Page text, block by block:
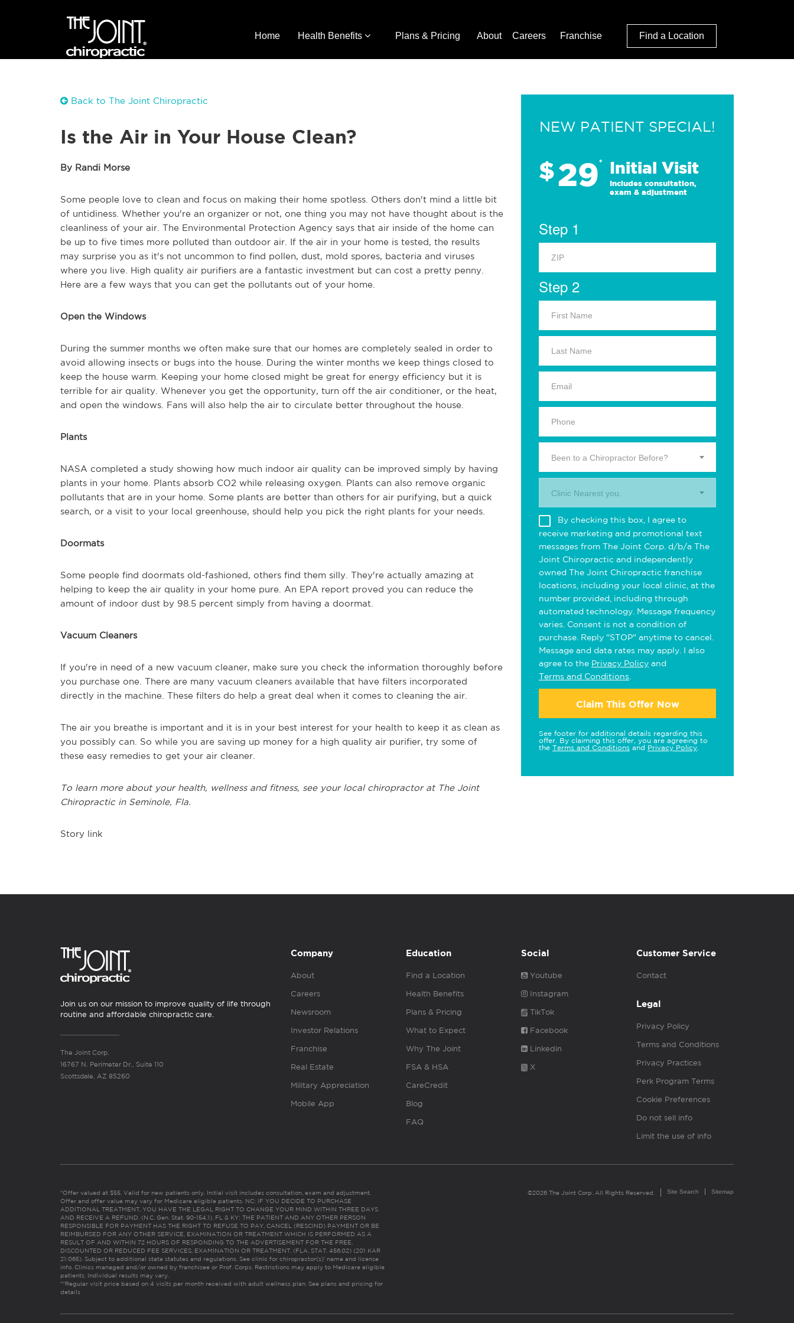
Home Health Benefits Plans & Pricing About Careers Franchise Find a Location
Back to The Joint Chiropractic
Is the Air in Your House Clean?
By Randi Morse
Some people love to clean and focus on making their home spotless. Others don't mind a little bit
of untidiness. Whether you're an organizer or not, one thing you may not have thought about is the
cleanliness of your air. The Environmental Protection Agency says that air inside of the home can
be up to five times more polluted than outdoor air. If the air in your home is tested, the results
may surprise you as it's not uncommon to find pollen, dust, mold spores, bacteria and viruses
where you live . High quality air purifiers are a fantastic investment but can cost a pretty penny.
Here are a few ways that you can get the pollutants out of your home.
Open the Windows
During the summer months we often make sure that our homes are completely sealed in order to
avoid allowing insects or bugs into the house. During the winter months we keep things closed to
keep the house warm . Keeping your home closed might be great for energy efficiency but it is
terrible for air quality. Whenever you get the opportunity, turn off the air conditioner, or the heat,
and open the windows. Fans will also help the air to circulate better throughout the house.
Plants
NASA completed a study showing how much indoor air quality can be improved simply by having
plants in your home. Plants absorb CO2 while releasing oxygen. Plants can also remove organic
pollutants that are in your home. Some plants are better than others for air purifying, but a quick
search, or a visit to your local greenhouse, should help you pick the right plants for your needs
Doormats
Some people find doormats old-fashioned, others find them silly. They're actually amazing at
helping to keep the air quality in your home pure. An EPA report proved you can reduce the
amount of indoor dust by 98.5 percent simply from having a doormat.
Vacuum Cleaners
If you're in need of a new vacuum cleaner, make sure you check the information thoroughly before
you purchase one. There are many vacuum cleaners available that have filters incorporated
directly in the machine. These filters do help a great deal when it comes to cleaning the air.
The air you breathe is important and it is in your best interest for your health to keep it as clean as
you possibly can. So while you are saving up money for a high quality air purifier, try some of
these easy remedies to get your air cleaner.
To learn more about your health, wellness and fitness, see your local chiropractor at The Joint
Chiropractic inSeminole, Fla.
Story link
NEW PATIENT SPECIAL!
$29* Initial Visit
Includes consultation,
exam & adjustment
Step 1
Step 2
Been to a Chiropractor Before?
Clinic Nearest you.
By checking this box, I agree to
receive marketing and promotional text
messages from The Joint Corp. d/b/a The
Joint Chiropractic and independently
owned The Joint Chiropractic franchise
locations, including your local clinic, at the
number provided, including through
automated technology. Message frequency
varies. Consent is not a condition of
purchase. Reply "STOP" anytime to cancel.
Message and data rates may apply. I also
agree to the Privacy Policy and
Terms and Conditions
Claim This Offer Now
See footer for additional details regarding this
offer. By claiming this offer, you are agreeing to
the Terms and Conditions and Privacy Policy
Join us on our mission to improve quality of life through
routine and affordable chiropractic care.
The Joint Corp.
16767 N. Perimeter Dr., Suite 110
Scottsdale, AZ 85260
Company
About
Careers
Newsroom
Investor Relations
Franchise
Real Estate
Military Appreciation
Mobile App
Education
Find a Location
Health Benefits
Plans & Pricing
What to Expect
Why The Joint
FSA & HSA
CareCredit
Blog
FAQ
Social
Youtube
Instagram
TikTok
Facebook
Linkedin
X
Customer Service
Contact
Legal
Privacy Policy
Terms and Conditions
Privacy Practices
Perk Program Terms
Cookie Preferences
Do not sell info
Limit the use of info
*Offer valued at $55. Valid for new patients only. Initial visit includes consultation, exam and adjustment.
Offer and offer value may vary for Medicare eligible patients. NC: IF YOU DECIDE TO PURCHASE
ADDITIONAL TREATMENT, YOU HAVE THE LEGAL RIGHT TO CHANGE YOUR MIND WITHIN THREE DAYS
AND RECEIVE A REFUND. (N.C. Gen. Stat. 90-154.1). FL & KY: THE PATIENT AND ANY OTHER PERSON
RESPONSIBLE FOR PAYMENT HAS THE RIGHT TO REFUSE TO PAY, CANCEL (RESCIND) PAYMENT OR BE
REIMBURSED FOR ANY OTHER SERVICE, EXAMINATION OR TREATMENT WHICH IS PERFORMED AS A
RESULT OF AND WITHIN 72 HOURS OF RESPONDING TO THE ADVERTISEMENT FOR THE FREE,
DISCOUNTED OR REDUCED FEE SERVICES, EXAMINATION OR TREATMENT. (FLA. STAT. 456.02) (201 KAR
21:065). Subject to additional state statutes and regulations. See clinic for chiropractor(s)’ name and license
info. Clinics managed and/or owned by franchisee or Prof. Corps. Restrictions may apply to Medicare eligible
patients. Individual results may vary.
**Regular visit price based on 4 visits per month received with adult wellness plan. See plans and pricing for
details
©2026 The Joint Corp. All Rights Reserved. Site Search Sitemap